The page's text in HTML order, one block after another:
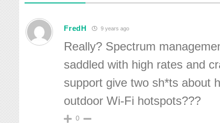
FredH 9 years ago
Really? Spectrum
saddled with high rates and
support give two sh*ts about
outdoor Wi-Fi hotspots???
0